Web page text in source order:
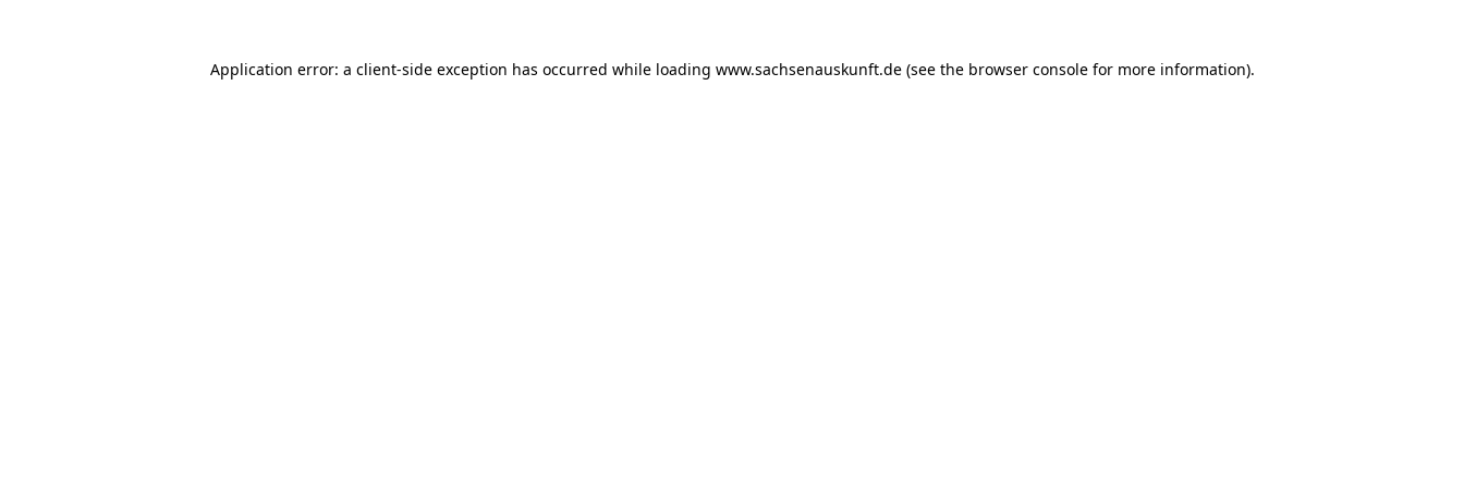
Application error: a client-side exception has occurred while loading www.sachsenauskunft.de(see the browser consolefor more information).